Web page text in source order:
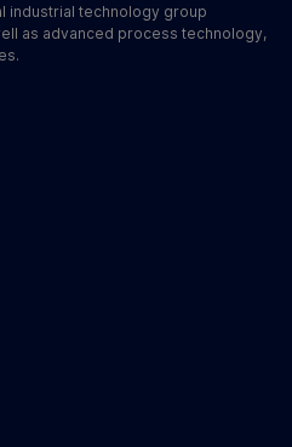
industrial technology group
as advanced process technology,